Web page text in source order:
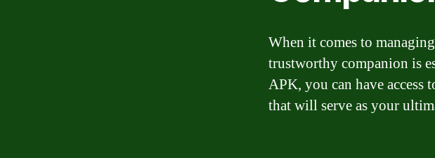
When it comes to
trustworthy companion is
APK, you can have access
that will serve as your